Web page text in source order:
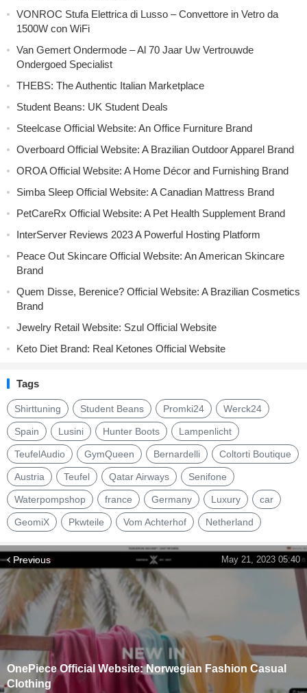
VONROC Stufa Elettrica di Lusso – Convettore in Vetro da
1500W con WiFi
Van Gemert Ondermode – Al 70 Jaar Uw Vertrouwde
Ondergoed Specialist
THEBS: The Authentic Italian Marketplace
Student Beans: UK Student Deals
Steelcase Official Website: An Office Furniture Brand
Overboard Official Website: A Brazilian Outdoor Apparel Brand
OROA Official Website: A Home Décor and Furnishing Brand
Simba Sleep Official Website: A Canadian Mattress Brand
PetCareRx Official Website: A Pet Health Supplement Brand
InterServer Reviews 2023 A Powerful Hosting Platform
Peace Out Skincare Official Website: An American Skincare
Brand
Quem Disse, Berenice? Official Website: A Brazilian Cosmetics
Brand
Jewelry Retail Website: Szul Official Website
Keto Diet Brand: Real Ketones Official Website
Tags
Shirttuning Student Beans Promki24 Werck24
Spain Lusini Hunter Boots Lampenlicht
TeufelAudio GymQueen Bernardelli Coltorti Boutique
Austria Teufel Qatar Airways Senifone
Waterpompshop france Germany Luxury car
GeomiX Pkwteile Vom Achterhof Netherland
Previous
OnePiece Official Website: Norwegian Fashion Casual
Clothing
May 21, 2023 05:40